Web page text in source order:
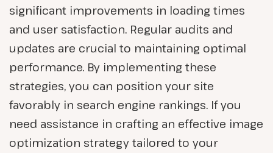
significant improvements in loading times
and user satisfaction. Regular audits and
updates are crucial to maintaining optimal
performance. By implementing these
strategies, you can position your site
favorably in search engine rankings. If you
need assistance in crafting an effective image
optimization strategy tailored to your